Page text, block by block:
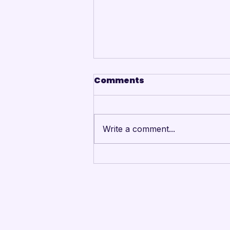
Mandarins Performing
Comments
Write a comment...